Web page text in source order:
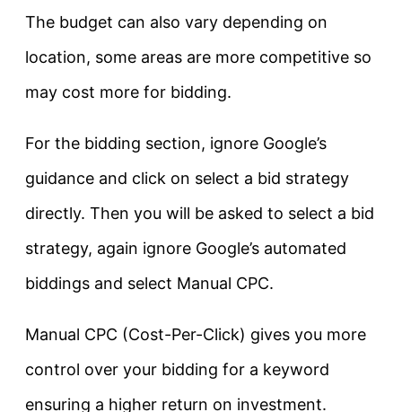
The budget can also vary depending on
location, some areas are more competitive so
may cost more for bidding.
For the bidding section, ignore Google’s
guidance and click on select a bid strategy
directly. Then you will be asked to select a bid
strategy, again ignore Google’s automated
biddings and select Manual CPC.
Manual CPC (Cost-Per-Click) gives you more
control over your bidding for a keyword
ensuring a higher return on investment.